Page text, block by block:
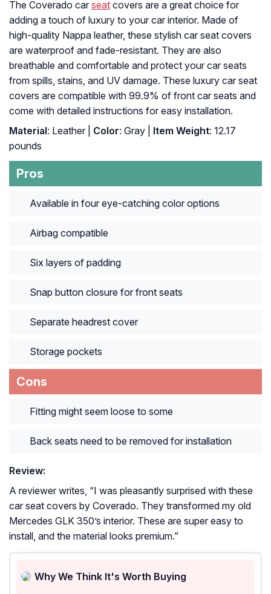
The Coverado car seat covers are a great choice for
adding a touch of luxury to your car interior. Made of
high-quality Nappa leather, these stylish car seat covers
are waterproof and fade-resistant. They are also
breathable and comfortable and protect your car seats
from spills, stains, and UV damage. These luxury car seat
covers are compatible with 99.9% of front car seats and
come with detailed instructions for easy installation.
Material: Leather | Color: Gray | Item Weight: ‎12.17
pounds
Pros
Available in four eye-catching color options
Airbag compatible
Six layers of padding
Snap button closure for front seats
Separate headrest cover
Storage pockets
Cons
Fitting might seem loose to some
Back seats need to be removed for installation
Review:
A reviewer writes, “I was pleasantly surprised with these
car seat covers by Coverado. They transformed my old
Mercedes GLK 350’s interior. These are super easy to
install, and the material looks premium.”
Why We Think It's Worth Buying